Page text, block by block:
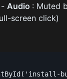
-Audio : Muted
screen click)